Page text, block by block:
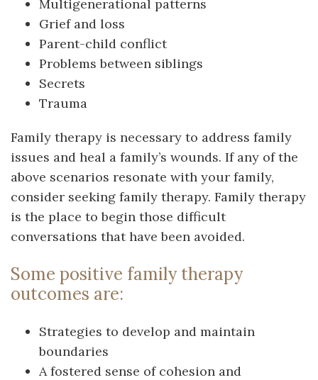
Multigenerational patterns
Grief and loss
Parent-child conflict
Problems between siblings
Secrets
Trauma
Family therapy is necessary to address family
issues and heal a family’s wounds. If any of the
above scenarios resonate with your family,
consider seeking family therapy. Family therapy
is the place to begin those difficult
conversations that have been avoided.
Some positive family therapy
outcomes are:
Strategies to develop and maintain
boundaries
A fostered sense of cohesion and